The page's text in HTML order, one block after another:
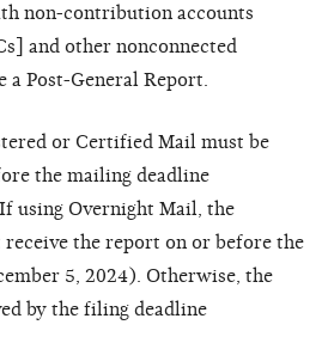
non-contribution accounts
and other nonconnected
Post-General Report.
or Certified Mail must be
the mailing deadline
using Overnight Mail, the
the report on or before the
5, 2024). Otherwise, the
by the filing deadline